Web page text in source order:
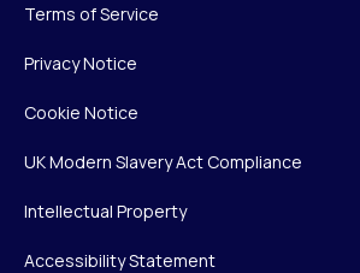
Terms of Service
Privacy Notice
Cookie Notice
UK Modern Slavery Act Compliance
Intellectual Property
Accessibility Statement